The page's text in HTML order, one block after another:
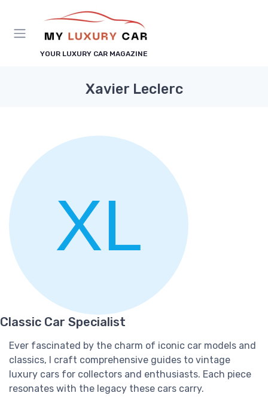
YOUR LUXURY CAR MAGAZINE
Xavier Leclerc
Classic Car Specialist
Ever fascinated by the charm of iconic car models and
classics, I craft comprehensive guides to vintage
luxury cars for collectors and enthusiasts. Each piece
resonates with the legacy these cars carry.